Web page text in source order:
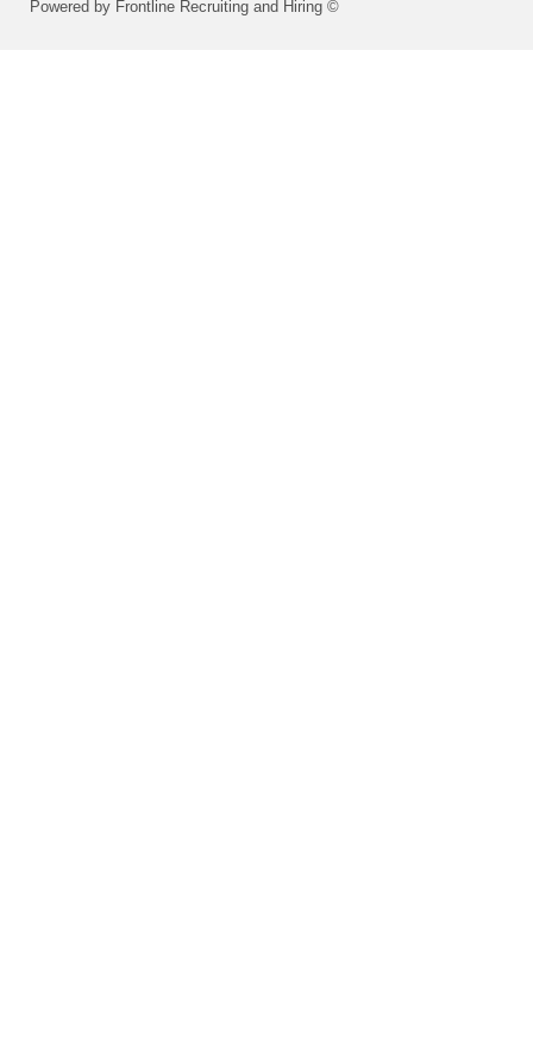
Powered by Frontline Recruiting and Hiring ©